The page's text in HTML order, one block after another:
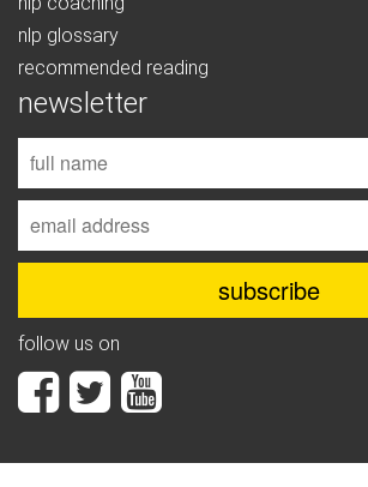
nlp glossary
recommended reading
newsletter
follow us on